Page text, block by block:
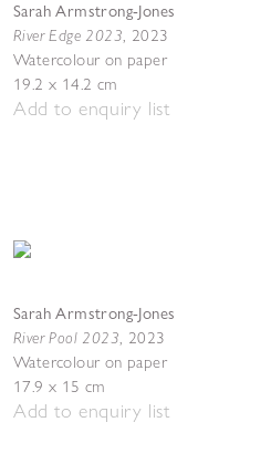
Sarah Armstrong-Jones
River Edge 2023, 2023
Watercolour on paper
19.2 x 14.2 cm
Add to enquiry list
Sarah Armstrong-Jones
River Pool 2023, 2023
Watercolour on paper
17.9 x 15 cm
Add to enquiry list